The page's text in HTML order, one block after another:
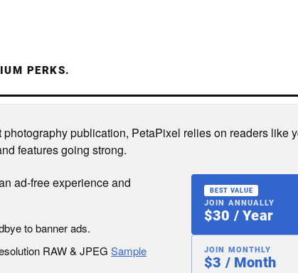
PERKS.
publication, PetaPixel relies on readers like
features going strong.
ad-free experience and
to banner ads.
RAW & JPEG Sample
BEST VALUE
JOIN ANNUALLY
$30 / Year
JOIN MONTHLY
$3 / Month